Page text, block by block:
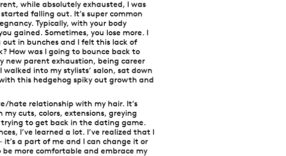
while absolutely exhausted, I was
falling out. It’s super common
Typically, with your body
gained. Sometimes, you lose more. I
in bunches and I felt this lack of
How was I going to bounce back to
new parent exhaustion, being career
into my stylists’ salon, sat down
this hedgehog spiky out growth and
hate relationship with my hair. It’s
my cuts, colors, extensions, greying
trying to get back in the dating game.
I’ve learned a lot. I’ve realized that I
a part of me and I can change it or
more comfortable and embrace my